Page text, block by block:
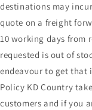
destinations may
quote on a freight
10 working days from
requested is out of
endeavour to get that
Policy KD Country
customers and if you